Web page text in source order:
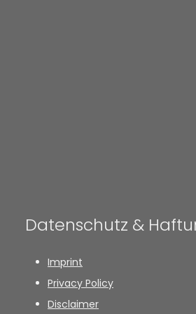
Datenschutz &
Imprint
Privacy Policy
Disclaimer